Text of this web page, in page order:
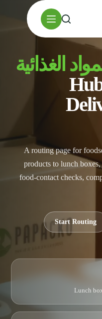
الغذائية
A routing page for
products to lunch
food-contact checks,
Start Routing
Lunch